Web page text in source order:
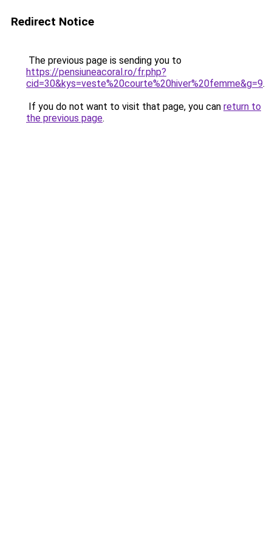
Redirect Notice
The previous page is sending you to
https://pensiuneacoral.ro/fr.php?
cid=30&kys=veste%20courte%20hiver%20femme&g=9.
If you do not want to visit that page, you can return to
the previous page.